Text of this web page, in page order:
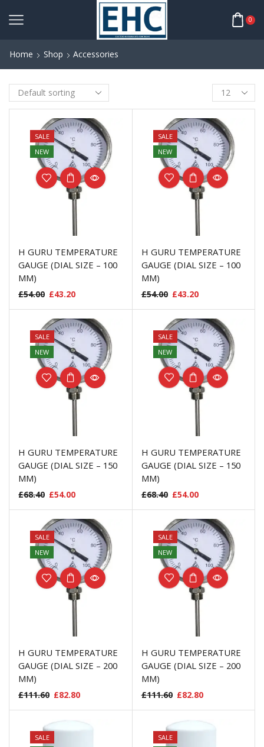
0
Home Shop Accessories
SALE
NEW
H GURU TEMPERATURE
GAUGE (DIAL SIZE – 100
MM)
£54.00 £43.20
SALE
NEW
H GURU TEMPERATURE
GAUGE (DIAL SIZE – 100
MM)
£54.00 £43.20
SALE
NEW
H GURU TEMPERATURE
GAUGE (DIAL SIZE – 150
MM)
£68.40 £54.00
SALE
NEW
H GURU TEMPERATURE
GAUGE (DIAL SIZE – 150
MM)
£68.40 £54.00
SALE
NEW
H GURU TEMPERATURE
GAUGE (DIAL SIZE – 200
MM)
£111.60 £82.80
SALE
NEW
H GURU TEMPERATURE
GAUGE (DIAL SIZE – 200
MM)
£111.60 £82.80
SALE
SALE